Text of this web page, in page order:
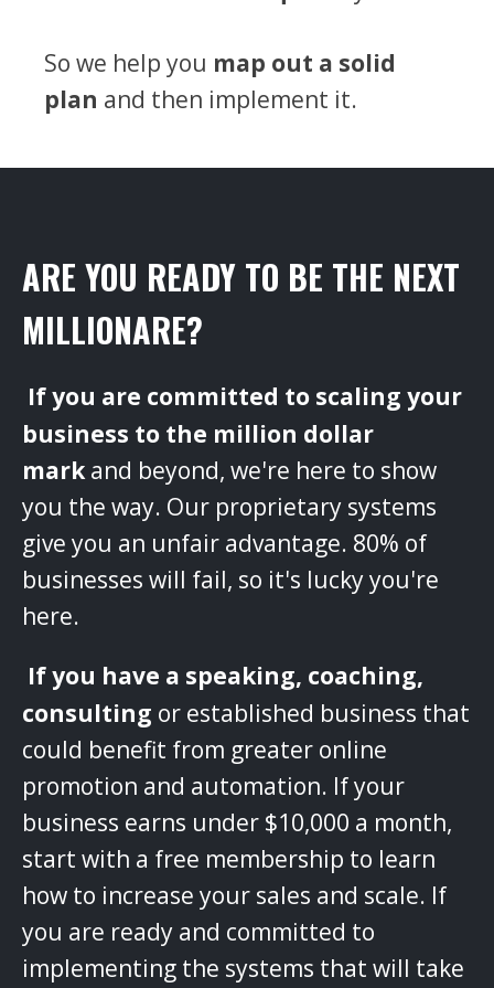
So we help you map out a solid
plan and then implement it.
ARE YOU READY TO BE THE NEXT
MILLIONARE?
If you are committed to scaling your
business to the million dollar
markand beyond, we're here to show
you the way. Our proprietary systems
give you an unfair advantage. 80% of
businesses will fail, so it's lucky you're
here.
If you have a speaking, coaching,
consulting or established business that
could benefit from greater online
promotion and automation. If your
business earns under $10,000 a month,
start with a free membership to learn
how to increase your sales and scale. If
you are ready and committed to
implementing the systems that will take